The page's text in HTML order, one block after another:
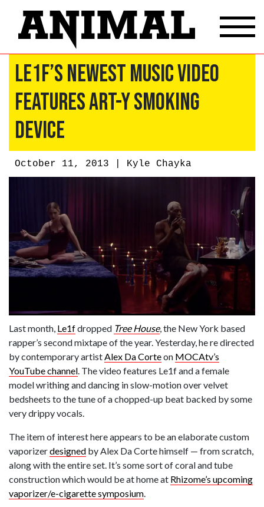
Le1f’s Newest Music Video
Features Art-y Smoking
Device
October 11, 2013 | Kyle Chayka
Last month, Le1fdropped Tree House, the New York based
rapper’s second mixtape of the year. Yesterday, he re directed
by contemporary artistAlex Da Corteon MOCAtv’s
YouTube channel. The video features Le1f and a female
model writhing and dancing in slow-motion over velvet
bedsheets to the tune of a chopped-up beat backed by some
very drippy vocals.
The item of interest here appears to be an elaborate custom
vaporizerdesigned by Alex Da Corte himself — from scratch,
along with the entire set. It’s some sort of coral and tube
construction which would be at home at Rhizome’s upcoming
vaporizer/e-cigarette symposium.